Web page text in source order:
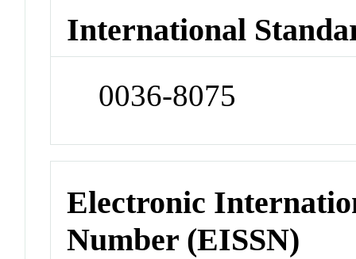
International
0036-8075
Electronic
Number (EISSN)